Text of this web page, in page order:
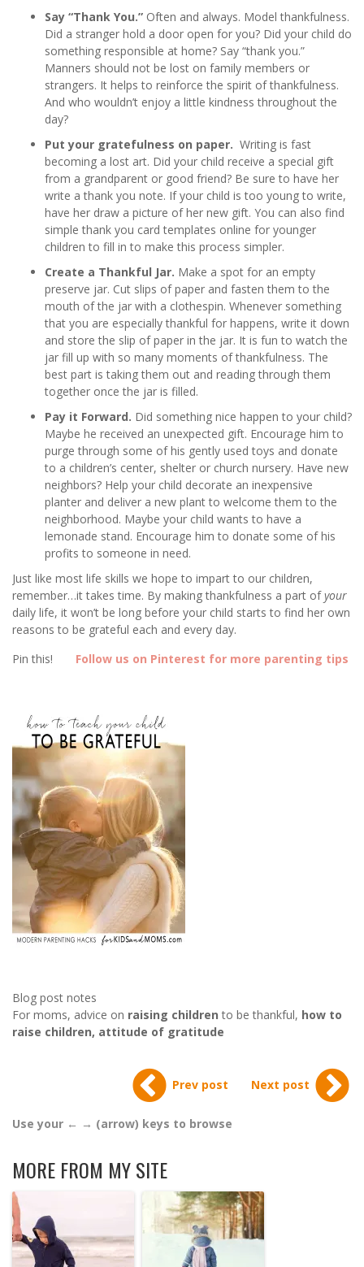
Say “Thank You.” Often and always. Model thankfulness.
Did a stranger hold a door open for you? Did your child do
something responsible at home? Say “thank you.”
Manners should not be lost on family members or
strangers. It helps to reinforce the spirit of thankfulness.
And who wouldn’t enjoy a little kindness throughout the
day?
Put your gratefulness on paper. Writing is fast
becoming a lost art. Did your child receive a special gift
from a grandparent or good friend? Be sure to have her
write a thank you note. If your child is too young to write,
have her draw a picture of her new gift. You can also find
simple thank you card templates online for younger
children to fill in to make this process simpler.
Create a Thankful Jar. Make a spot for an empty
preserve jar. Cut slips of paper and fasten them to the
mouth of the jar with a clothespin. Whenever something
that you are especially thankful for happens, write it down
and store the slip of paper in the jar. It is fun to watch the
jar fill up with so many moments of thankfulness. The
best part is taking them out and reading through them
together once the jar is filled.
Pay it Forward. Did something nice happen to your child?
Maybe he received an unexpected gift. Encourage him to
purge through some of his gently used toys and donate
to a children’s center, shelter or church nursery. Have new
neighbors? Help your child decorate an inexpensive
planter and deliver a new plant to welcome them to the
neighborhood. Maybe your child wants to have a
lemonade stand. Encourage him to donate some of his
profits to someone in need.
Just like most life skills we hope to impart to our children,
remember…it takes time. By making thankfulness a part ofyour
daily life, it won’t be long before your child starts to find her own
reasons to be grateful each and every day.
Pin this! Follow us on Pinterest for more parenting tips
Blog post notes
For moms, advice on raising children to be thankful, how to
raise children, attitude of gratitude
Prev post Next post
Use your ← → (arrow) keys to browse
MORE FROM MY SITE